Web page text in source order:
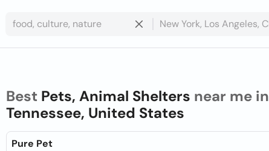
Best Pets, Animal Shelters near me in
Tennessee, United States
Pure Pet